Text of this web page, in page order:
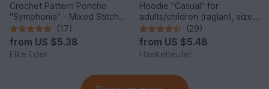
Crochet Pattern Poncho
"Symphonia" - Mixed Stitch
Design, Bridal Cover Up
(17)
from US $5.38
Elke Eder
Hoodie "Casual" for
adults/children (raglan), sizes
2 y. - XXL
(29)
from US $5.48
Haekelteufel